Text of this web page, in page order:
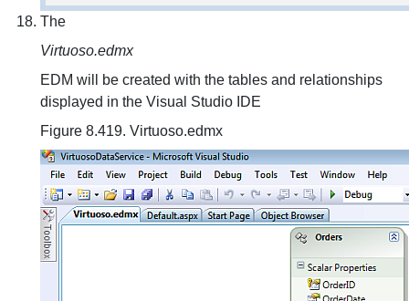
The
Virtuoso.edmx
EDM will be created with the tables and relationships
displayed in the Visual Studio IDE
Figure 8.419. Virtuoso.edmx